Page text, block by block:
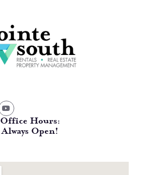
Office Hours:
Always Open!